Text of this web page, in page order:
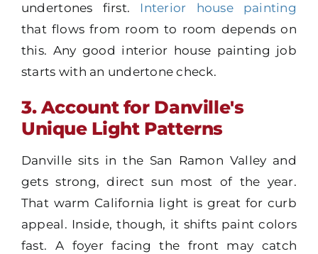
undertones first. Interior house painting
that flows from room to room depends on
this. Any good interior house painting job
starts with an undertone check.
3. Account for Danville's
Unique Light Patterns
Danville sits in the San Ramon Valley and
gets strong, direct sun most of the year.
That warm California light is great for curb
appeal. Inside, though, it shifts paint colors
fast. A foyer facing the front may catch